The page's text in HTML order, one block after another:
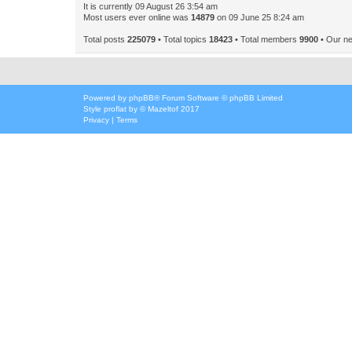
It is currently 09 August 26 3:54 am
Most users ever online was 14879 on 09 June 25 8:24 am
Total posts 225079 • Total topics 18423 • Total members 9900 • Our
Powered by phpBB® Forum Software © phpBB Limited
Style proflat by ©Mazeltof 2017
Privacy | Terms